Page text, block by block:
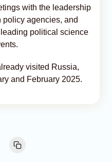
with the leadership
policy agencies, and
political science
visited Russia,
and February 2025.